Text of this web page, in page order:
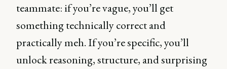
teammate: if you’re vague, you’ll get
something technically correct and
practically meh. If you’re specific, you’ll
unlock reasoning, structure, and surprising